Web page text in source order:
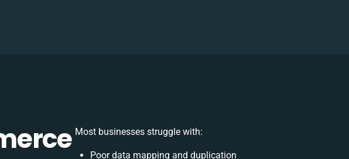
Most businesses struggle with:
Poor data mapping and duplication